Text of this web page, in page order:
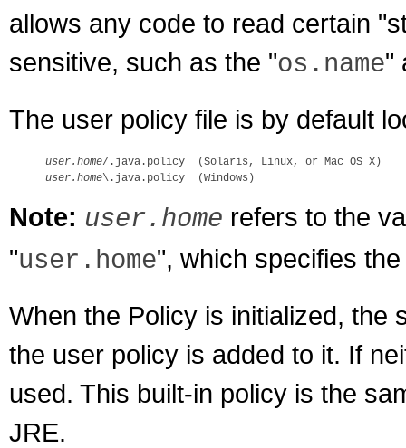
allows any code to read certain
sensitive, such as the "os.name"
The user policy file is by default
user.home
user.home
Note: user.home refers to the
"user.home", which specifies
When the Policy is initialized, the
the user policy is added to it. If
used. This built-in policy is the
JRE.